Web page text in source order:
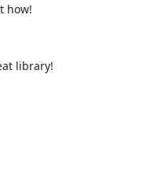
how!
library!